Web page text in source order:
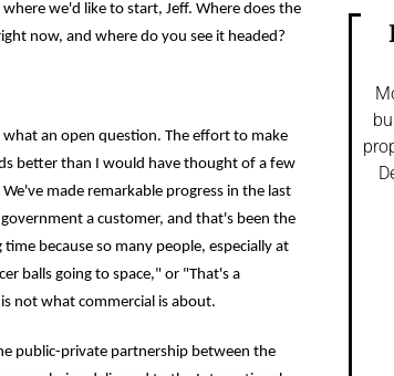
we'd like to start, Jeff. Where does the
now, and where do you see it headed?
an open question. The effort to make
better than I would have thought of a few
made remarkable progress in the last
a customer, and that's been the
because so many people, especially at
balls going to space," or "That's a
not what commercial is about.
private partnership between the